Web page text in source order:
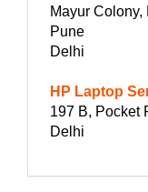
Mayur Colony,
Pune
Delhi
HP Laptop
197 B, Pocket
Delhi